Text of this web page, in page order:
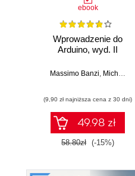
ebook
Wprowadzenie do
Arduino, wyd. II
Massimo Banzi, Michael Shiloh
(9,90 zł najniższa cena z 30 dni)
49.98 zł
58.80zł (-15%)